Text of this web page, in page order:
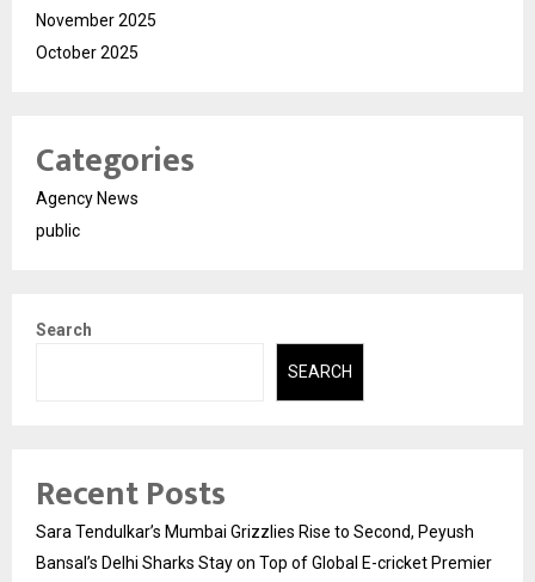
November 2025
October 2025
Categories
Agency News
public
Search
SEARCH
Recent Posts
Sara Tendulkar’s Mumbai Grizzlies Rise to Second, Peyush
Bansal’s Delhi Sharks Stay on Top of Global E-cricket Premier